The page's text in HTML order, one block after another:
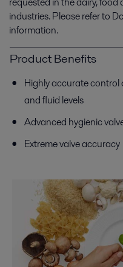
industries. Please refer to
information.
Product Benefits
Highly accurate control
and fluid levels
Advanced hygienic
Extreme valve accuracy